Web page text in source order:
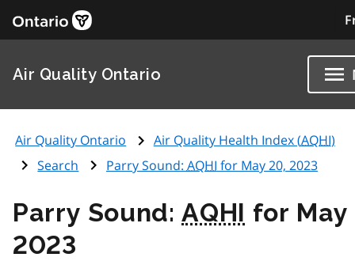
Air Quality Ontario
Air Quality Ontario Air Quality Health Index (AQHI)
Search
Parry Sound: AQHI for May 20, 2023
Parry Sound:AQHI for May
2023